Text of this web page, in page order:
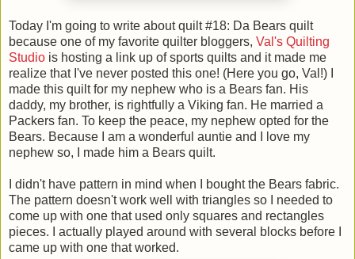
Today I'm going to write about quilt #18: Da Bears quilt
because one of my favorite quilter bloggers, Val's Quilting
Studio is hosting a link up of sports quilts and it made me
realize that I've never posted this one! (Here you go, Val!) I
made this quilt for my nephew who is a Bears fan. His
daddy, my brother, is rightfully a Viking fan. He married a
Packers fan. To keep the peace, my nephew opted for the
Bears. Because I am a wonderful auntie and I love my
nephew so, I made him a Bears quilt.
I didn't have pattern in mind when I bought the Bears fabric.
The pattern doesn't work well with triangles so I needed to
come up with one that used only squares and rectangles
pieces. I actually played around with several blocks before I
came up with one that worked.